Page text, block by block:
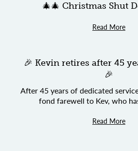
🎄🎄 Christmas Shut
Read More
🎉 Kevin retires after 45
🎉
After 45 years of dedicated
fond farewell to Kev, who
Read More